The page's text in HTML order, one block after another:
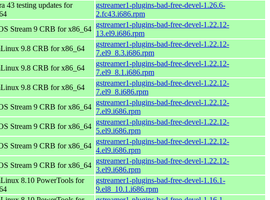
43 testing updates for
gstreamer1-plugins-bad-free-devel-1.26.6-
2.fc43.i686.rpm
Stream 9 CRB for x86_64
gstreamer1-plugins-bad-free-devel-1.22.12-
13.el9.i686.rpm
9.8 CRB for x86_64
gstreamer1-plugins-bad-free-devel-1.22.12-
7.el9_8.3.i686.rpm
9.8 CRB for x86_64
gstreamer1-plugins-bad-free-devel-1.22.12-
7.el9_8.1.i686.rpm
9.8 CRB for x86_64
gstreamer1-plugins-bad-free-devel-1.22.12-
7.el9_8.i686.rpm
Stream 9 CRB for x86_64
gstreamer1-plugins-bad-free-devel-1.22.12-
7.el9.i686.rpm
Stream 9 CRB for x86_64
gstreamer1-plugins-bad-free-devel-1.22.12-
5.el9.i686.rpm
Stream 9 CRB for x86_64
gstreamer1-plugins-bad-free-devel-1.22.12-
4.el9.i686.rpm
Stream 9 CRB for x86_64
gstreamer1-plugins-bad-free-devel-1.22.12-
3.el9.i686.rpm
8.10 PowerTools for
gstreamer1-plugins-bad-free-devel-1.16.1-
9.el8_10.1.i686.rpm